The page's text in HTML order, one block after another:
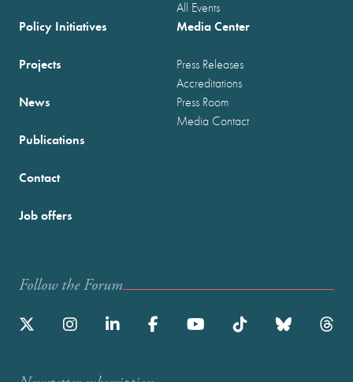
All Events
Policy Initiatives
Projects
News
Publications
Media Center
Press Releases
Accreditations
Press Room
Media Contact
Contact
Job offers
Follow the Forum